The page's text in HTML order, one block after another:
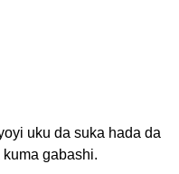
uku da suka hada da
gabashi.